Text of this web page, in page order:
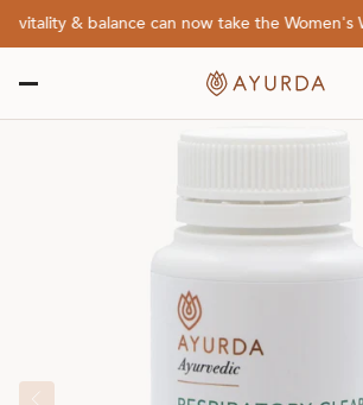
vitality & balance can now take the Women's